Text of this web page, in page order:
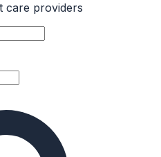
care providers